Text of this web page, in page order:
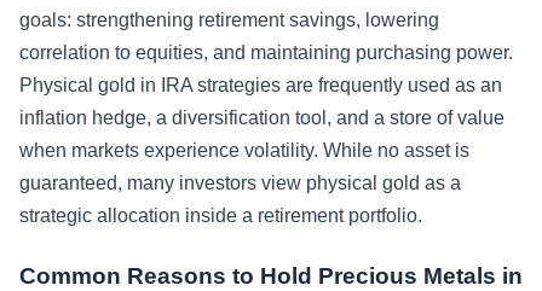
goals: strengthening retirement savings, lowering
correlation to equities, and maintaining purchasing power.
Physical gold in IRA strategies are frequently used as an
inflation hedge, a diversification tool, and a store of value
when markets experience volatility. While no asset is
guaranteed, many investors view physical gold as a
strategic allocation inside a retirement portfolio.
Common Reasons to Hold Precious Metals in